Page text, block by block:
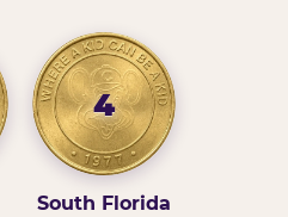
4
South Florida